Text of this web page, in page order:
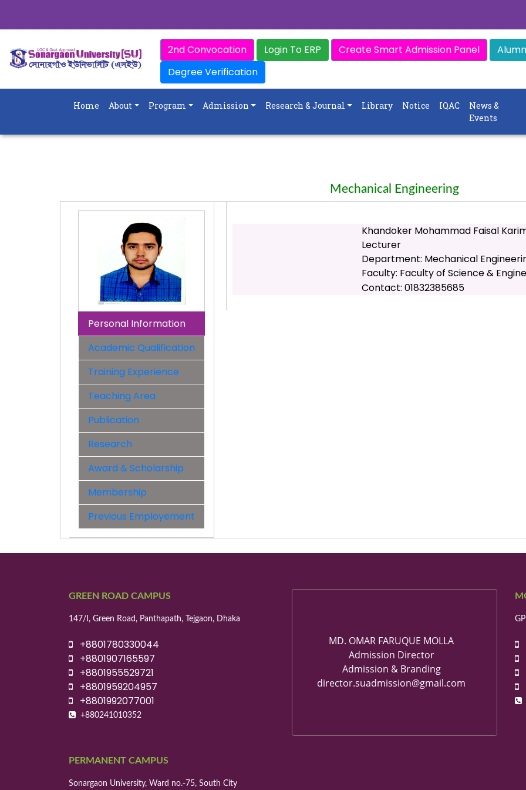
2nd Convocation Login To ERP Create Smart Admission Panel
Degree Verification
Home About Program Admission Research & Journal Library Notice IQAC
News &
Events
Mechanical Engineering
Personal Information
Academic Qualification
Training Experience
Teaching Area
Publication
Research
Award & Scholarship
Membership
Previous Employement
Khandoker Mohammad Faisal
Lecturer
Department: Mechanical
Faculty: Faculty of Science &
Contact: 01832385685
GREEN ROAD CAMPUS
147/I, Green Road, Panthapath, Tejgaon, Dhaka
+8801780330044
+8801907165597
+8801955529721
+8801959204957
+8801992077001
+880241010352
MD. OMAR FARUQUE MOLLA
Admission Director
Admission & Branding
director.suadmission@gmail.com
PERMANENT CAMPUS
Sonargaon University, Ward no.-75, South City